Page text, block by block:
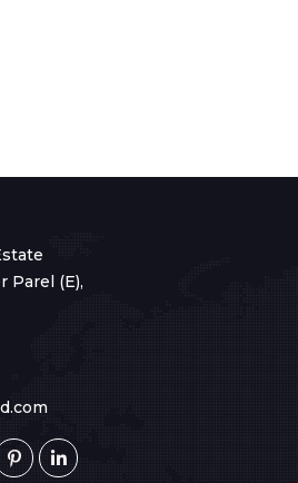
Parel (E),